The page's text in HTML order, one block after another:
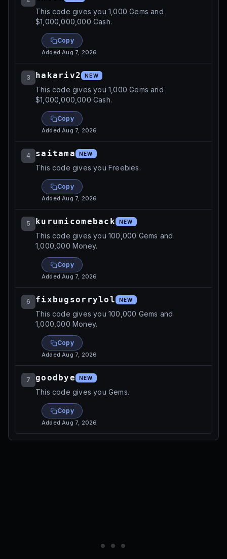
This code gives you 1,000 Gems and
$1,000,000,000 Cash.
Copy
AddedAug 7, 2026
3 hakariv2 NEW
This code gives you 1,000 Gems and
$1,000,000,000 Cash.
Copy
AddedAug 7, 2026
4 saitama NEW
This code gives you Freebies.
Copy
AddedAug 7, 2026
5 kurumicomeback NEW
This code gives you 100,000 Gems and
1,000,000 Money.
Copy
AddedAug 7, 2026
6 fixbugsorrylol NEW
This code gives you 100,000 Gems and
1,000,000 Money.
Copy
AddedAug 7, 2026
7 goodbye NEW
This code gives you Gems.
Copy
AddedAug 7, 2026